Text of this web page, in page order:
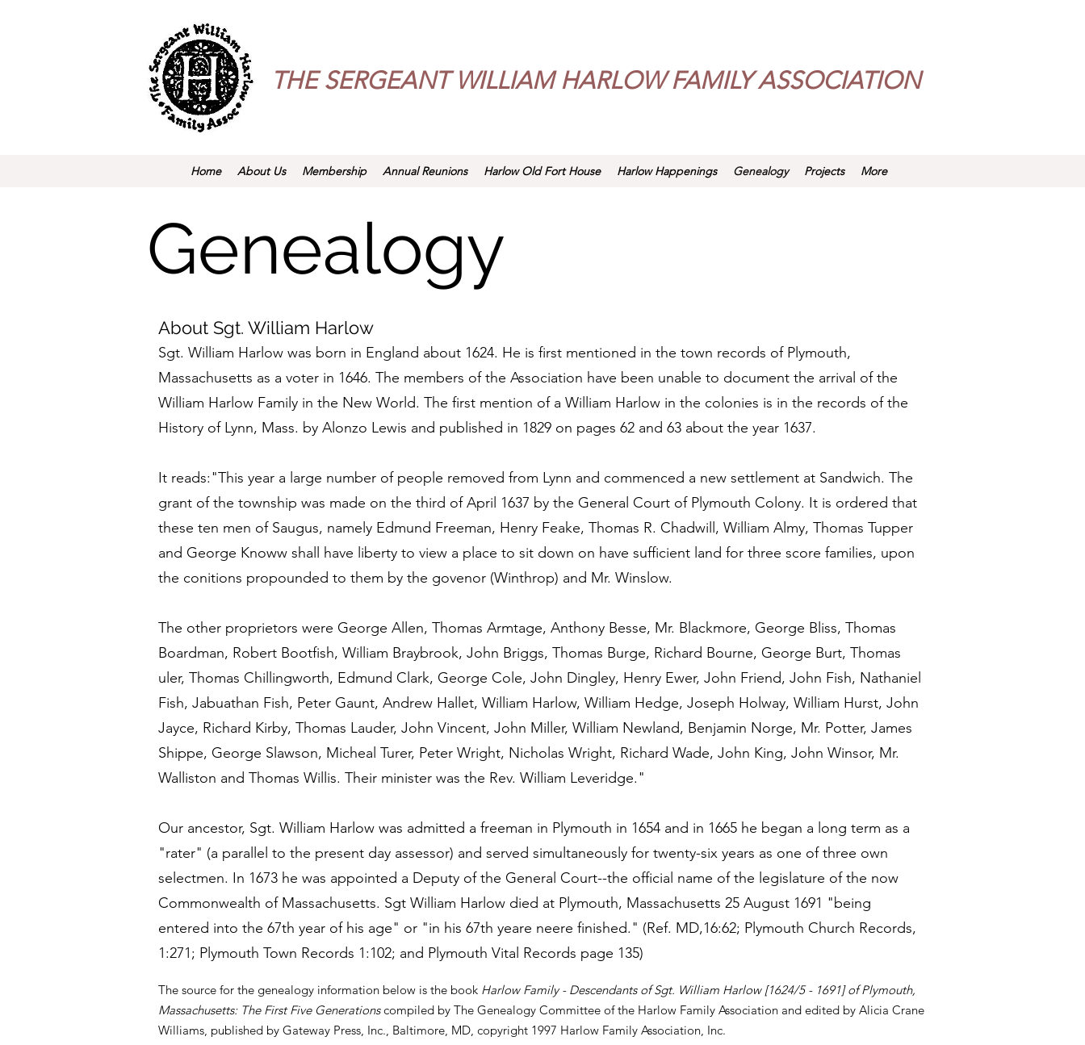
THESERGEANT WILLIAM HARLOW FAMILY ASSOCIATION
Home About Us Membership Annual Reunions Harlow Old Fort House Harlow Happenings Genealogy Projects More
Genealogy
About Sgt. William Harlow
Sgt. William Harlow was born in England about 1624. He is first mentioned in the town records of Plymouth,
Massachusetts as a voter in 1646. The members of the Association have been unable to document the arrival of the
William Harlow Family in the New World. The first mention of a William Harlow in the colonies is in the records of the
History of Lynn, Mass. by Alonzo Lewis and published in 1829 on pages 62 and 63 about the year 1637.
It reads:"This year a large number of people removed from Lynn and commenced a new settlement at Sandwich. The
grant of the township was made on the third of April 1637 by the General Court of Plymouth Colony. It is ordered that
these ten men of Saugus, namely Edmund Freeman, Henry Feake, Thomas R. Chadwill, William Almy, Thomas Tupper
and George Knoww shall have liberty to view a place to sit down on have sufficient land for three score families, upon
the conitions propounded to them by the govenor (Winthrop) and Mr. Winslow.
The other proprietors were George Allen, Thomas Armtage, Anthony Besse, Mr. Blackmore, George Bliss, Thomas
Boardman, Robert Bootfish, William Braybrook, John Briggs, Thomas Burge, Richard Bourne, George Burt, Thomas
uler, Thomas Chillingworth, Edmund Clark, George Cole, John Dingley, Henry Ewer, John Friend, John Fish, Nathaniel
Fish, Jabuathan Fish, Peter Gaunt, Andrew Hallet, William Harlow, William Hedge, Joseph Holway, William Hurst, John
Jayce, Richard Kirby, Thomas Lauder, John Vincent, John Miller, William Newland, Benjamin Norge, Mr. Potter, James
Shippe, George Slawson, Micheal Turer, Peter Wright, Nicholas Wright, Richard Wade, John King, John Winsor, Mr.
Walliston and Thomas Willis. Their minister was the Rev. William Leveridge."
Our ancestor, Sgt. William Harlow was admitted a freeman in Plymouth in 1654 and in 1665 he began a long term as a
"rater" (a parallel to the present day assessor) and served simultaneously for twenty-six years as one of three own
selectmen. In 1673 he was appointed a Deputy of the General Court--the official name of the legislature of the now
Commonwealth of Massachusetts. Sgt William Harlow died at Plymouth, Massachusetts 25 August 1691 "being
entered into the 67th year of his age" or "in his 67th yeare neere finished." (Ref. MD,16:62; Plymouth Church Records,
1:271; Plymouth Town Records 1:102; and Plymouth Vital Records page 135)
The source for the genealogy information below is the book Harlow Family - Descendants of Sgt. William Harlow [1624/5 - 1691] of Plymouth,
Massachusetts: The First Five Generationscompiled by The Genealogy Committee of the Harlow Family Association and edited by Alicia Crane
Williams, published by Gateway Press, Inc., Baltimore, MD, copyright 1997 Harlow Family Association, Inc.